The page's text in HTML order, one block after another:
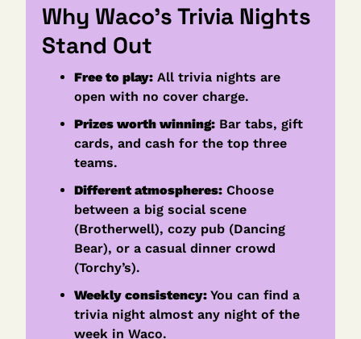
Why Waco’s Trivia Nights
Stand Out
Free to play: All trivia nights are
open with no cover charge.
Prizes worth winning: Bar tabs, gift
cards, and cash for the top three
teams.
Different atmospheres: Choose
between a big social scene
(Brotherwell), cozy pub (Dancing
Bear), or a casual dinner crowd
(Torchy’s).
Weekly consistency: You can find a
trivia night almost any night of the
week in Waco.